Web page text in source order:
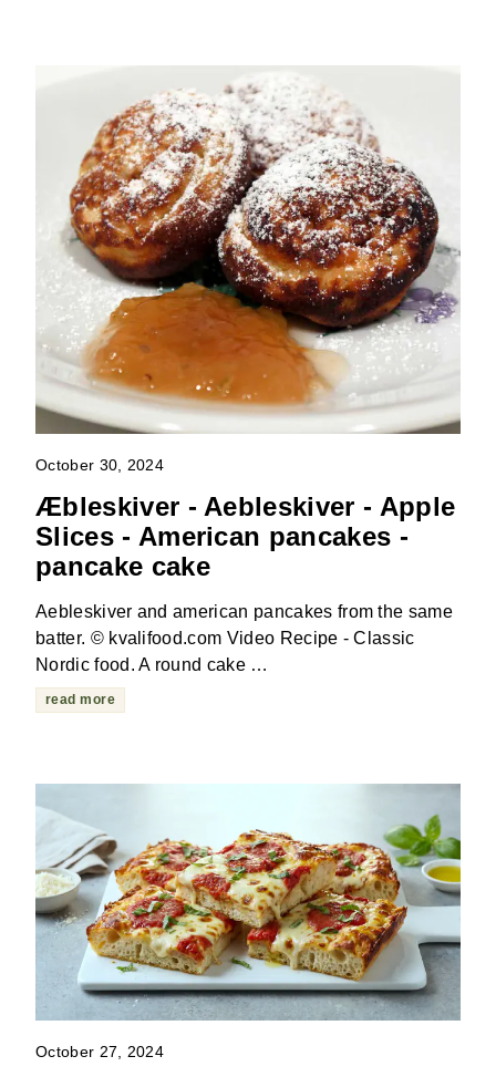
October 30, 2024
Æbleskiver - Aebleskiver - Apple
Slices - American pancakes -
pancake cake
Aebleskiver and american pancakes from the same
batter. © kvalifood.com Video Recipe - Classic
Nordic food. A round cake …
read more
October 27, 2024